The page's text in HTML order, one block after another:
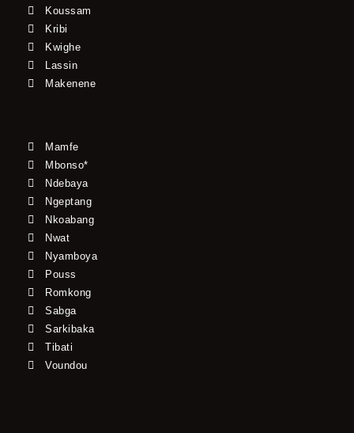
Koussam
Kribi
Kwighe
Lassin
Makenene
Mamfe
Mbonso*
Ndebaya
Ngeptang
Nkoabang
Nwat
Nyamboya
Pouss
Romkong
Sabga
Sarkibaka
Tibati
Voundou